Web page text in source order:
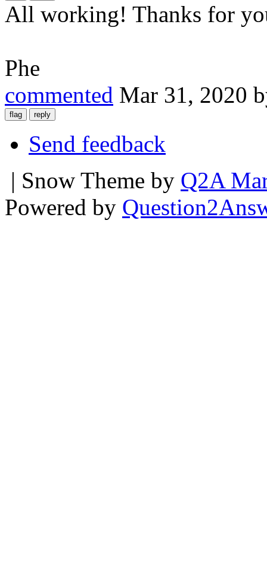
All working! Thanks for
Phe
commented Mar 31, 2020
Send feedback
| Snow Theme by Q2A
Powered by